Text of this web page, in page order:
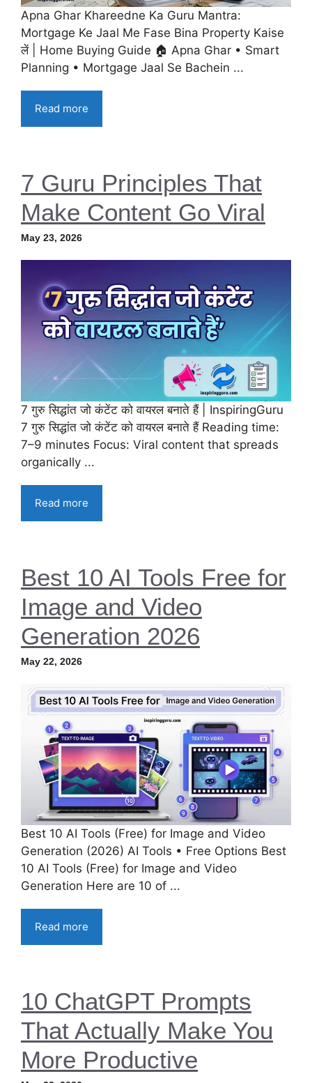
Apna Ghar Khareedne Ka Guru Mantra:
Mortgage Ke Jaal Me Fase Bina Property Kaise
लें | Home Buying Guide 🏠 Apna Ghar • Smart
Planning • Mortgage Jaal Se Bachein ...
Read more
7 Guru Principles That
Make Content Go Viral
May 23, 2026
7 गुरु सिद्धांत जो कंटेंट को वायरल बनाते हैं | InspiringGuru
7 गुरु सिद्धांत जो कंटेंट को वायरल बनाते हैं Reading time:
7–9 minutes Focus: Viral content that spreads
organically ...
Read more
Best 10 AI Tools Free for
Image and Video
Generation 2026
May 22, 2026
Best 10 AI Tools (Free) for Image and Video
Generation (2026) AI Tools • Free Options Best
10 AI Tools (Free) for Image and Video
Generation Here are 10 of ...
Read more
10 ChatGPT Prompts
That Actually Make You
More Productive